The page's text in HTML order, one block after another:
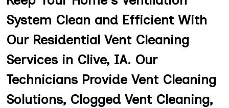
System Clean and Efficient With
Our Residential Vent Cleaning
Services in Clive, IA. Our
Technicians Provide Vent Cleaning
Solutions, Clogged Vent Cleaning,